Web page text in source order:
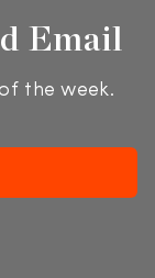
Email
the week.